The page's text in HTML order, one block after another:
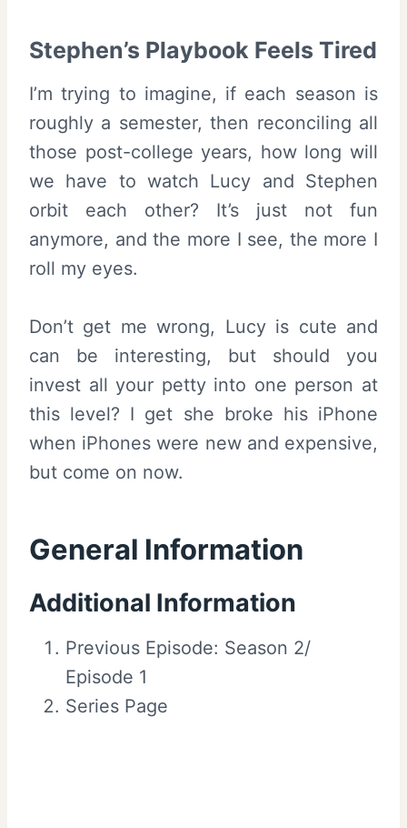
Stephen’s Playbook Feels Tired
I’m trying to imagine, if each season is
roughly a semester, then reconciling all
those post-college years, how long will
we have to watch Lucy and Stephen
orbit each other? It’s just not fun
anymore, and the more I see, the more I
roll my eyes.
Don’t get me wrong, Lucy is cute and
can be interesting, but should you
invest all your petty into one person at
this level? I get she broke his iPhone
when iPhones were new and expensive,
but come on now.
General Information
Additional Information
Previous Episode: Season 2/
Episode 1
Series Page